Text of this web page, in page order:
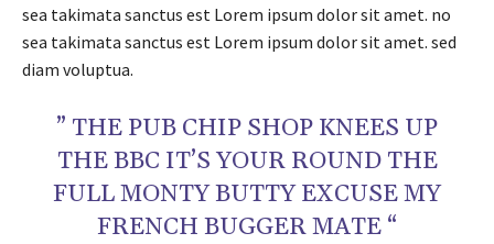
sea takimata sanctus est Lorem ipsum dolor sit amet. no
sea takimata sanctus est Lorem ipsum dolor sit amet. sed
diam voluptua.
” THE PUB CHIP SHOP KNEES UP
THE BBC IT’S YOUR ROUND THE
FULL MONTY BUTTY EXCUSE MY
FRENCH BUGGER MATE “